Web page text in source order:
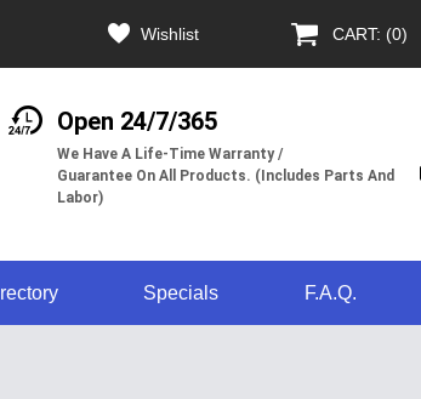
Wishlist CART: (0)
Open 24/7/365
We Have A Life-Time Warranty /
Guarantee On All Products. (Includes Parts And
Labor)
Specials F.A.Q.